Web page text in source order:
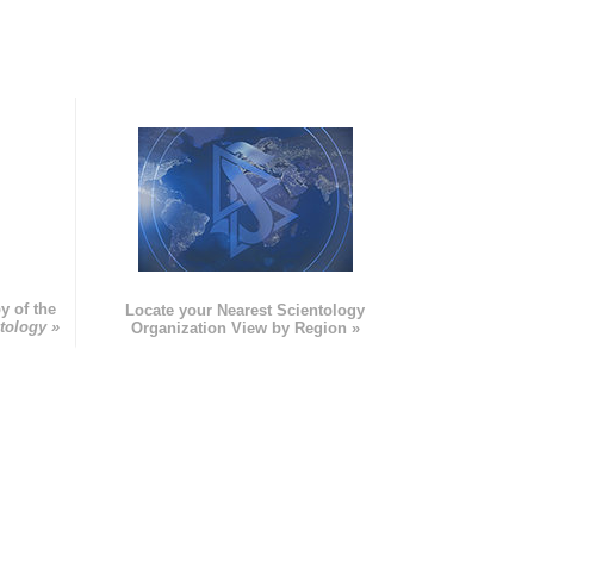
of the
»
Locate your Nearest Scientology
Organization View by Region »